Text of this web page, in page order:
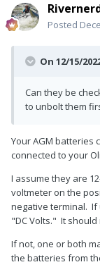
Posted
On 12/15/
Can they be
to unbolt them
Your AGM batteries
connected to your
I assume they are
voltmeter on the
negative terminal. If
"DC Volts." It
If not, one or both
the batteries from